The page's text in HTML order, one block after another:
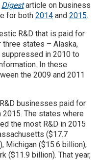
Digest article on business
for both 2014 and 2015.
R&D that is paid for
three states – Alaska,
in 2010 to
In these
the 2009 and 2011
businesses paid for
The states where
the most R&D in 2015
($17.7
Michigan ($15.6 billion),
($11.9 billion). That year,